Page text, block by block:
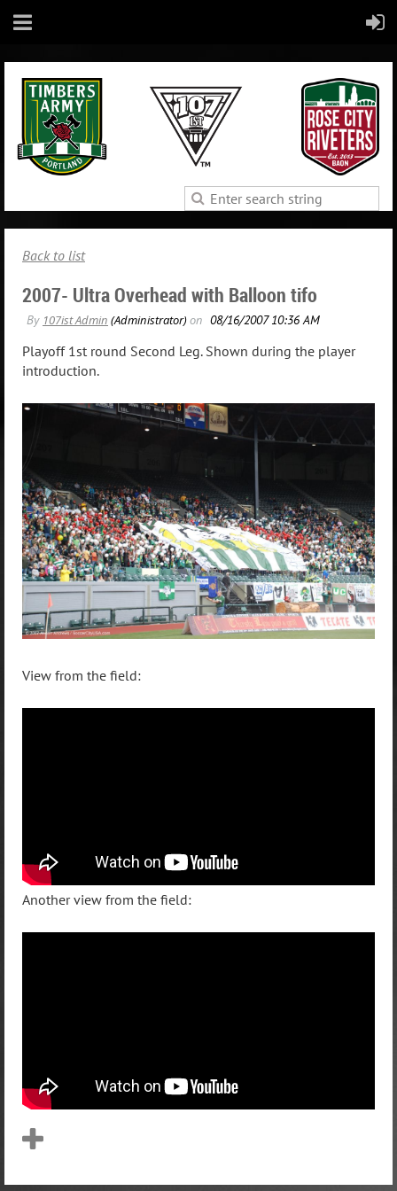
Back to list
2007- Ultra Overhead with Balloon tifo
Playoff 1st round Second Leg. Shown during the player
introduction.
View from the field:
Another view from the field: